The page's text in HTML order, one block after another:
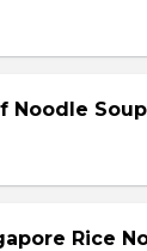
Noodle Soup
Rice